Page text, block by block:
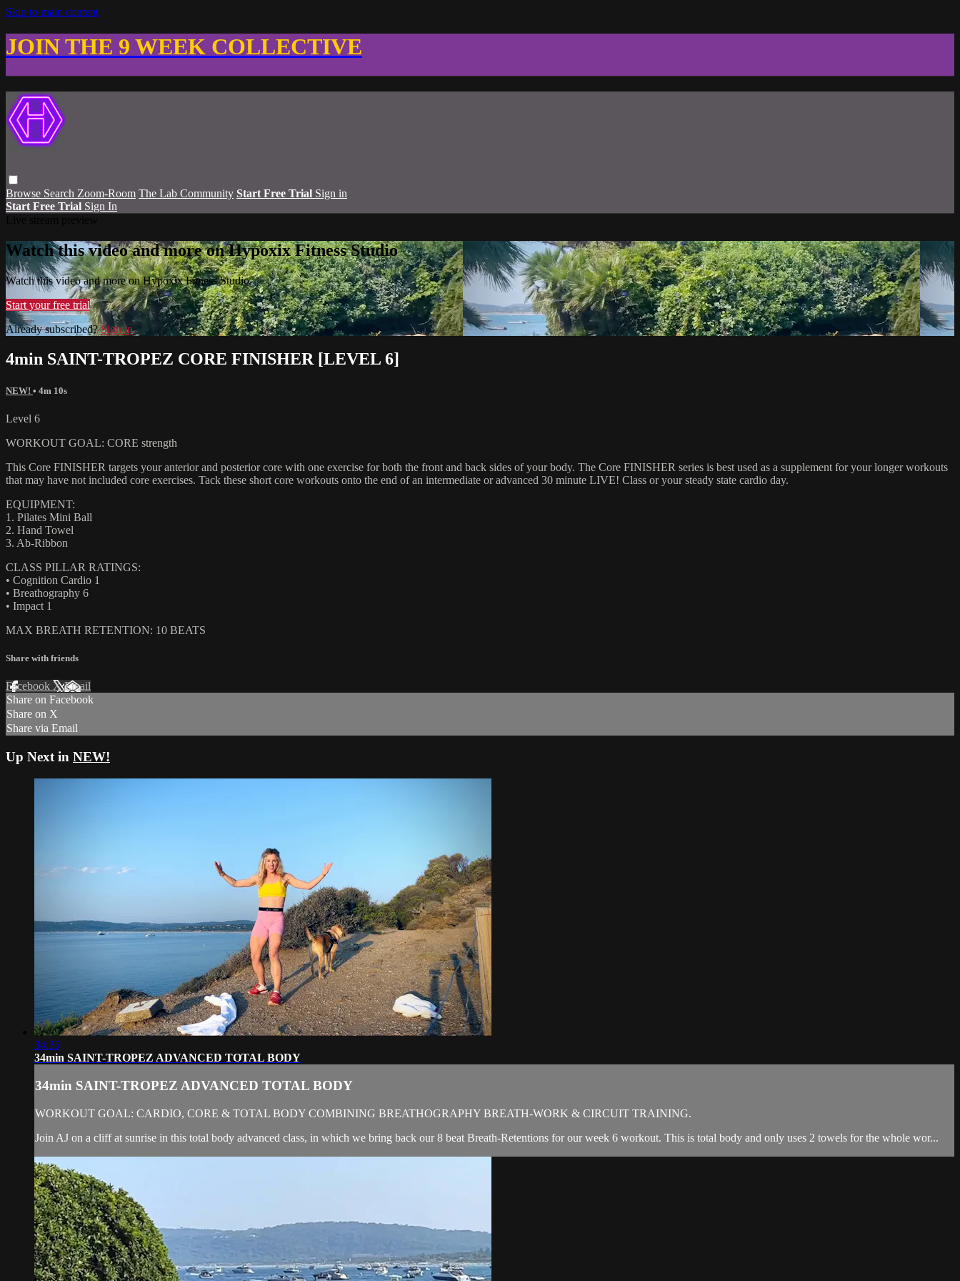
Skip to main content
JOIN THE 9 WEEK COLLECTIVE
Browse Search Zoom-Room The Lab Community Start Free Trial Sign in
Start Free Trial Sign In
Watch this video and more on Hypoxix Fitness Studio
Watch this video and more on Hypoxix Fitness Studio
Start your free trial
Already subscribed?Sign in
4min SAINT-TROPEZ CORE FINISHER [LEVEL 6]
NEW! • 4m 10s
Level 6
WORKOUT GOAL: CORE strength
This Core FINISHER targets your anterior and posterior core with one exercise for both the front and back sides of your body. The Core FINISHER series is best used as a supplement for your longer workouts
that may have not included core exercises. Tack these short core workouts onto the end of an intermediate or advanced 30 minute LIVE! Class or your steady state cardio day.
EQUIPMENT:
1. Pilates Mini Ball
2. Hand Towel
3. Ab-Ribbon
CLASS PILLAR RATINGS:
• Cognition Cardio 1
• Breathography 6
• Impact 1
MAX BREATH RETENTION: 10 BEATS
Share with friends
Facebook XEmail
Share on Facebook
Share on X
Share via Email
Up Next in NEW!
34:35
34min SAINT-TROPEZ ADVANCED TOTAL BODY
34min SAINT-TROPEZ ADVANCED TOTAL BODY
WORKOUT GOAL: CARDIO, CORE & TOTAL BODY COMBINING BREATHOGRAPHY BREATH-WORK & CIRCUIT TRAINING.
Join AJ on a cliff at sunrise in this total body advanced class, in which we bring back our 8 beat Breath-Retentions for our week 6 workout. This is total body and only uses 2 towels for the whole wor...